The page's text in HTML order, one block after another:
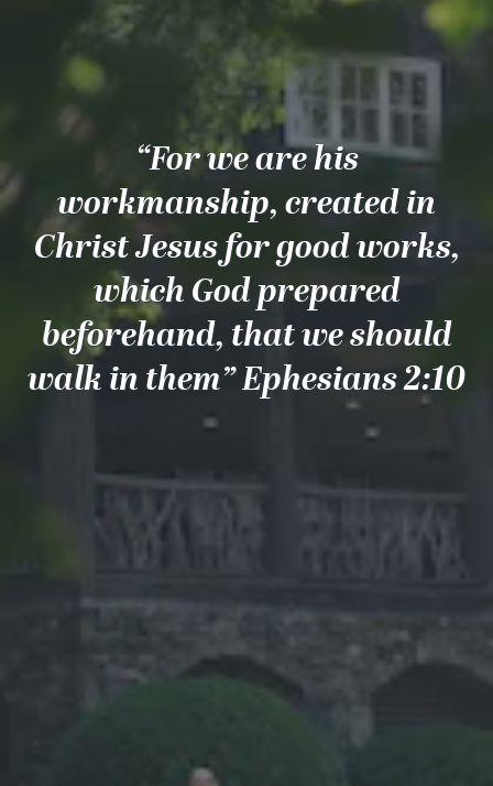
“For we are his
workmanship, created in
Christ Jesus for good works,
which God prepared
beforehand, that we should
walk in them” Ephesians 2:10